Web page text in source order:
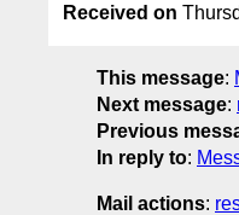
Received on
This message:
Next message:
Previous
In reply to:
Mail actions: